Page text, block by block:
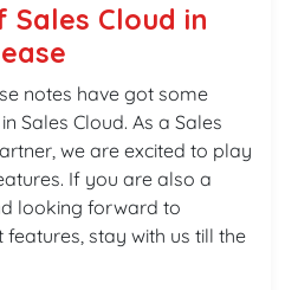
Cloud in
notes have got some
Sales Cloud. As a Sales
we are excited to play
If you are also a
looking forward to
stay with us till the